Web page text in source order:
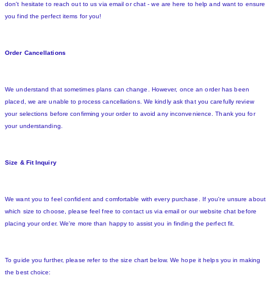
don't hesitate to reach out to us via email or chat - we are here to help and want to ensure
you find the perfect items for you!
Order Cancellations
We understand that sometimes plans can change. However, once an order has been
placed, we are unable to process cancellations. We kindly ask that you carefully review
your selections before confirming your order to avoid any inconvenience. Thank you for
your understanding.
Size & Fit Inquiry
We want you to feel confident and comfortable with every purchase. If you're unsure about
which size to choose, please feel free to contact us via email or our website chat before
placing your order. We're more than happy to assist you in finding the perfect fit.
To guide you further, please refer to the size chart below. We hope it helps you in making
the best choice: